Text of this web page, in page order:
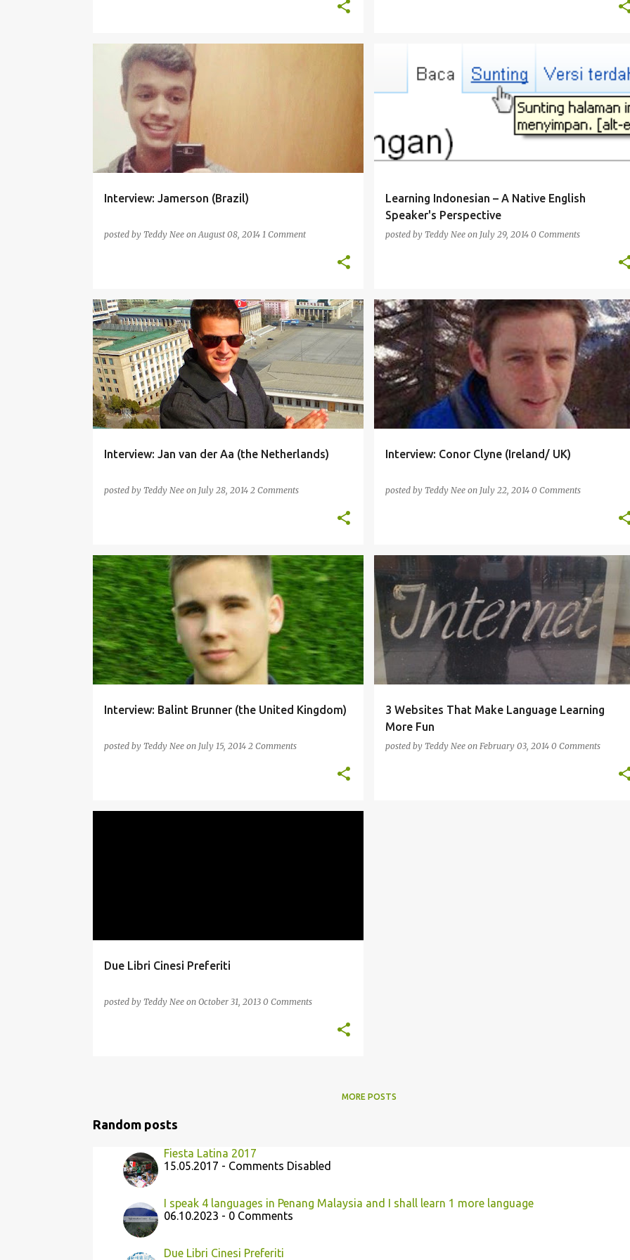
Interview: Jamerson (Brazil)
posted by Teddy Nee onAugust 08, 2014 1 Comment
CHINESE ENGLISH
INTERVIEW ITALIAN
Learning Indonesian – A Native English
Speaker's Perspective
posted by Teddy Nee on July 29, 2014 0 Comments
ENGLISH INDONESIAN ITALIAN
PERSPECTIVE
Interview: Jan van der Aa (the Netherlands)
posted by Teddy Nee on July 28, 2014 2 Comments
CANTONESE CHINESE DUTCH ENGLISH +5
Interview: Conor Clyne (Ireland/ UK)
posted by Teddy Nee on July 22, 2014 0 Comments
CATALAN DUTCH ENGLISH +4
Interview: Balint Brunner (the United Kingdom)
posted by Teddy Nee on July 15, 2014 2 Comments
ELEFEN ENGLISH FRENCH +2
3 Websites That Make Language Learning
More Fun
posted by Teddy Nee on February 03, 2014 0 Comments
ARABIC ARTIFICIAL CHINESE ESPERANTO
Due Libri Cinesi Preferiti
posted by Teddy Nee on October 31, 2013 0 Comments
MORE POSTS
Random posts
Fiesta Latina 2017
15.05.2017 - Comments Disabled
I speak 4 languages in Penang Malaysia and I shall learn 1 more language
06.10.2023 - 0 Comments
Due Libri Cinesi Preferiti